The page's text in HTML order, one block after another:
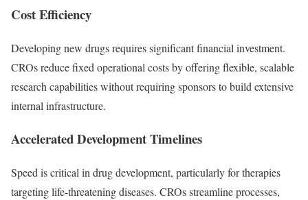
Cost Efficiency
Developing new drugs requires significant financial investment.
CROs reduce fixed operational costs by offering flexible, scalable
research capabilities without requiring sponsors to build extensive
internal infrastructure.
Accelerated Development Timelines
Speed is critical in drug development, particularly for therapies
targeting life-threatening diseases. CROs streamline processes,